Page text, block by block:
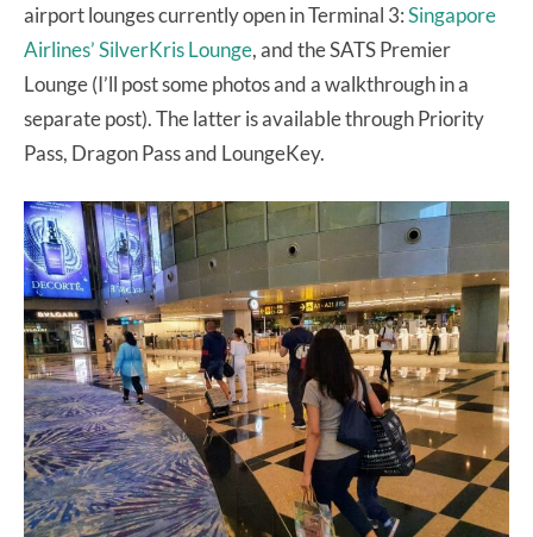
airport lounges currently open in Terminal 3:Singapore
Airlines’ SilverKris Lounge, and the SATS Premier
Lounge (I’ll post some photos and a walkthrough in a
separate post). The latter is available through Priority
Pass, Dragon Pass and LoungeKey.